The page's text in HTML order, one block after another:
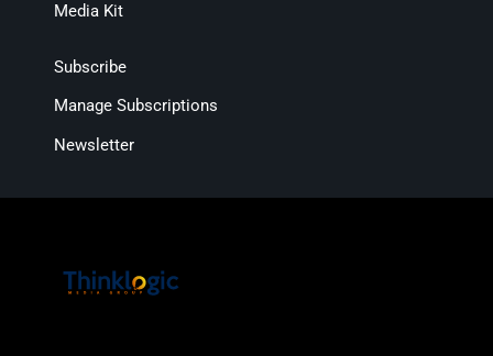
Media Kit
Subscribe
Manage Subscriptions
Newsletter